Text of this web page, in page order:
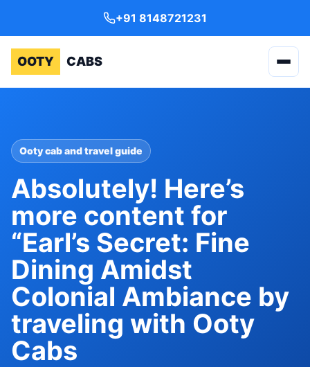
+91 8148721231
OOTY CABS
Ooty cab and travel guide
Absolutely! Here’s
more content for
“Earl’s Secret: Fine
Dining Amidst
Colonial Ambiance by
traveling with Ooty
Cabs